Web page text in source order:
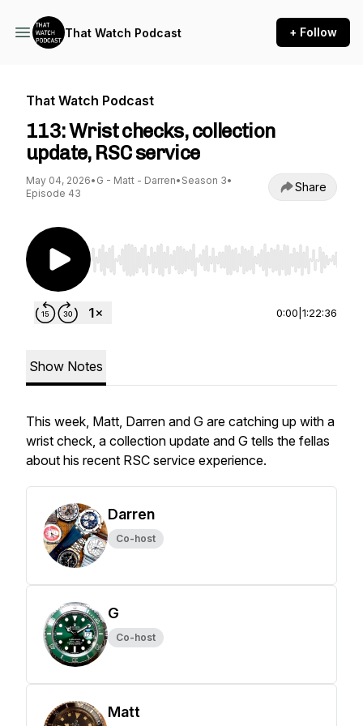
That Watch Podcast + Follow
That Watch Podcast
113: Wrist checks, collection
update, RSC service
May 04, 2026• G - Matt - Darren• Season 3•
Episode 43
Share
Use Left/Right to seek, Home/End to jump to
0:00 1:22:36
Show Notes
This week, Matt, Darren and G are catching up with a
wrist check, a collection update and G tells the fellas
about his recent RSC service experience.
Darren
Co-host
G
Co-host
Matt